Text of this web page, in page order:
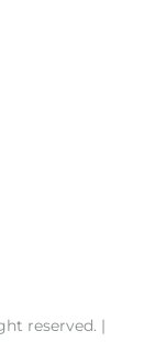
reserved. |